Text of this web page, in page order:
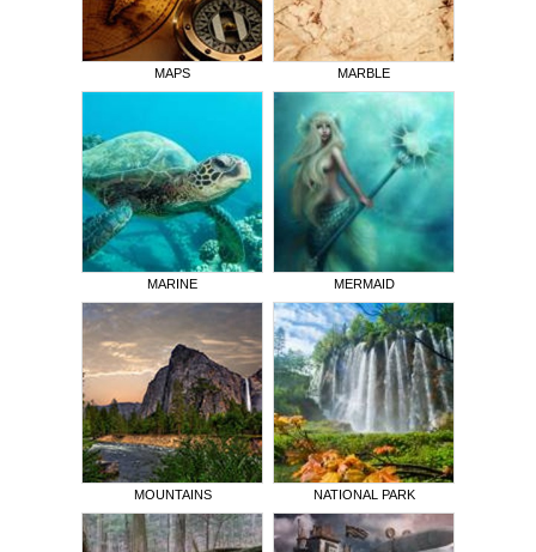
MAPS MARBLE
MARINE MERMAID
MOUNTAINS NATIONAL PARK